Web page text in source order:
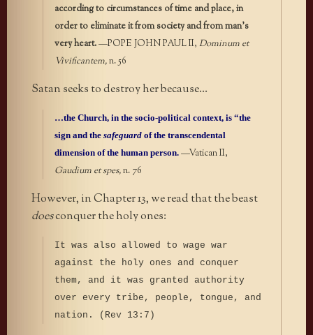
according to circumstances of time and place, in
order to eliminate it from society and from man’s
very heart.—POPE JOHN PAUL II, Dominum et
Vivificantem,n. 56
Satan seeks to destroy her because…
…the Church, in the socio-political context, is “the
sign and the safeguard of the transcendental
dimension of the human person. —Vatican II,
Gaudium et spes,n. 76
However, in Chapter 13, we read that the beast
doesconquer the holy ones:
It was also allowed to wage war
against the holy ones and conquer
them, and it was granted authority
over every tribe, people, tongue, and
nation. (Rev 13:7)